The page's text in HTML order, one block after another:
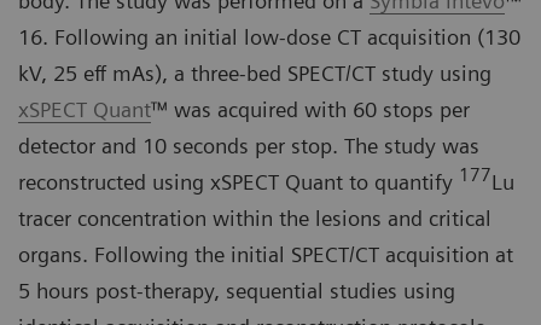
16. Following an initial low-dose CT acquisition (130
kV, 25 eff mAs), a three-bed SPECT/CT study using
xSPECT Quant™ was acquired with 60 stops per
detector and 10 seconds per stop. The study was
reconstructed using xSPECT Quant to quantify 177Lu
tracer concentration within the lesions and critical
organs. Following the initial SPECT/CT acquisition at
5 hours post-therapy, sequential studies using